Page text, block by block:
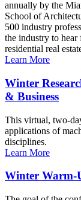
annually by the
School of
500 industry
the industry to hear
residential real
Learn More
Winter
& Business
This virtual, two-
applications of
disciplines.
Learn More
Winter Warm-